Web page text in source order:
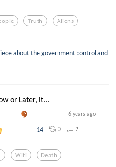
Truth Aliens
about the government control and
or Later, it...
6 years ago
14 0 2
Wifi Death